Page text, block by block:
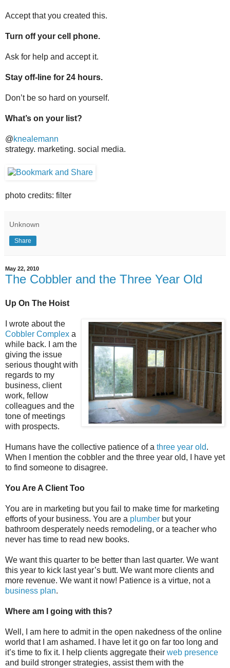
Accept that you created this.
Turn off your cell phone.
Ask for help and accept it.
Stay off-line for 24 hours.
Don’t be so hard on yourself.
What’s on your list?
@knealemann
strategy. marketing. social media.
photo credits: filter
Unknown
Share
May 22, 2010
The Cobbler and the Three Year Old
Up On The Hoist
I wrote about the
Cobbler Complex a
while back. I am the
giving the issue
serious thought with
regards to my
business, client
work, fellow
colleagues and the
tone of meetings
with prospects.
Humans have the collective patience of a three year old.
When I mention the cobbler and the three year old, I have yet
to find someone to disagree.
You Are A Client Too
You are in marketing but you fail to make time for marketing
efforts of your business. You are a plumber but your
bathroom desperately needs remodeling, or a teacher who
never has time to read new books.
We want this quarter to be better than last quarter. We want
this year to kick last year’s butt. We want more clients and
more revenue. We want it now! Patience is a virtue, not a
business plan.
Where am I going with this?
Well, I am here to admit in the open nakedness of the online
world that I am ashamed. I have let it go on far too long and
it’s time to fix it. I help clients aggregate their web presence
and build stronger strategies, assist them with the